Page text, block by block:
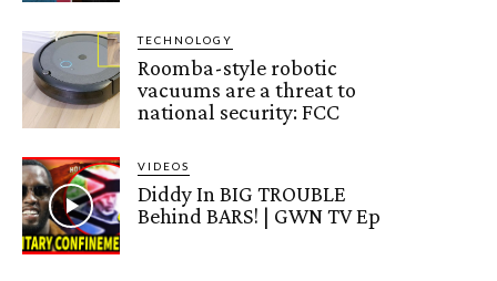
TECHNOLOGY
Roomba-style robotic
vacuums are a threat to
national security: FCC
VIDEOS
Diddy In BIG TROUBLE
Behind BARS! | GWN TV Ep